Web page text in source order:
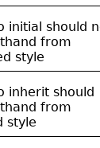
initial should
from
style
inherit should
from
style